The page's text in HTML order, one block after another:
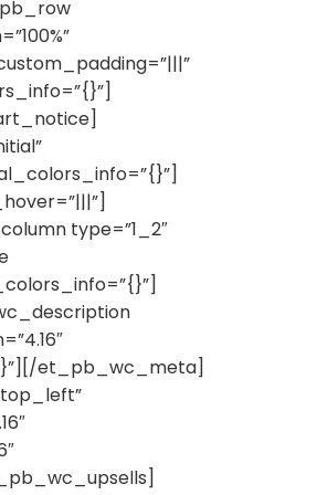
type=”1_2″
et_pb_wc_meta]